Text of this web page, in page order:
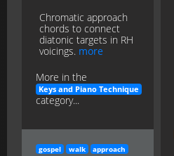
Chromatic approach
chords to connect
diatonic targets in RH
voicings. more
More in the
Keys and Piano Technique
category...
gospel walk approach